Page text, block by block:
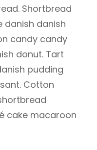
Shortbread
danish danish
candy candy
donut. Tart
pudding
Cotton
cake macaroon